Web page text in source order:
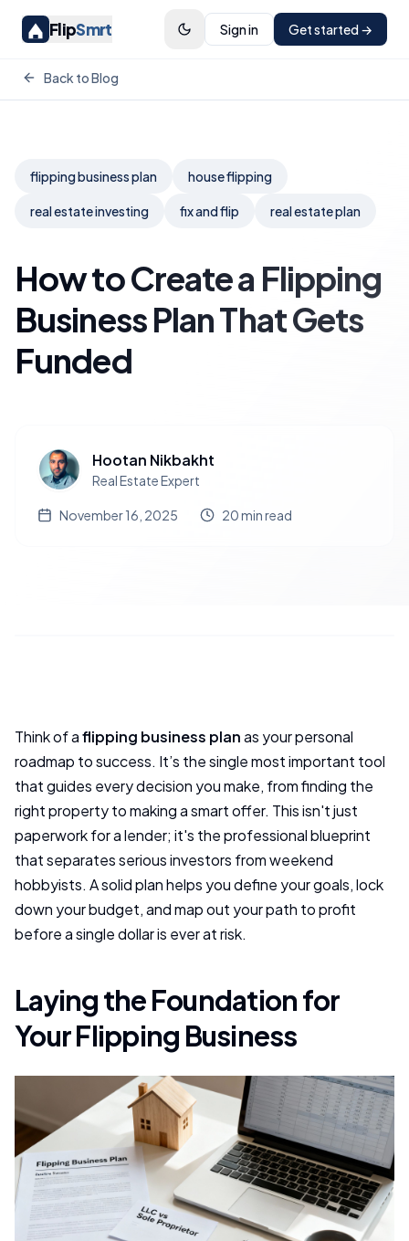
FlipSmrt Sign in Get started →
Back to Blog
flipping business plan house flipping
real estate investing fix and flip real estate plan
How to Create a Flipping
Business Plan That Gets
Funded
Hootan Nikbakht
Real Estate Expert
November 16, 2025 20min read
Think of aflipping business planas your personal
roadmap to success. It’s the single most important tool
that guides every decision you make, from finding the
right property to making a smart offer. This isn't just
paperwork for a lender; it's the professional blueprint
that separates serious investors from weekend
hobbyists. A solid plan helps you define your goals, lock
down your budget, and map out your path to profit
before a single dollar is ever at risk.
Laying the Foundation for
Your Flipping Business